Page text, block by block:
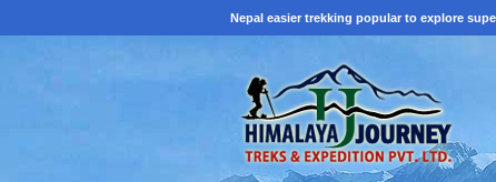
Nepal easier trekking popular to explore